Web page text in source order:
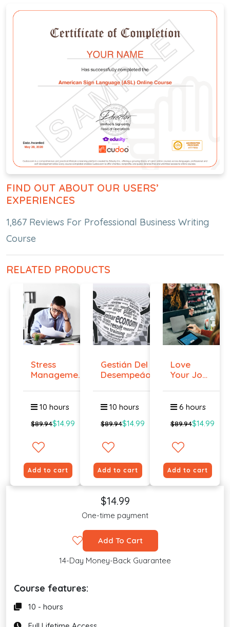
FIND OUT ABOUT OUR USERS’
EXPERIENCES
1,867 Reviews For Professional Business Writing
Course
RELATED PRODUCTS
Stress
Management
10 hours
$89.94$14.99
Add to cart
Gestián Del
Desempeáo
10 hours
$89.94$14.99
Add to cart
Love
Your Job
You ...
6 hours
$89.94$14.99
Add to cart
$14.99
One-time payment
Add To Cart
14-Day Money-Back Guarantee
Course features:
10 - hours